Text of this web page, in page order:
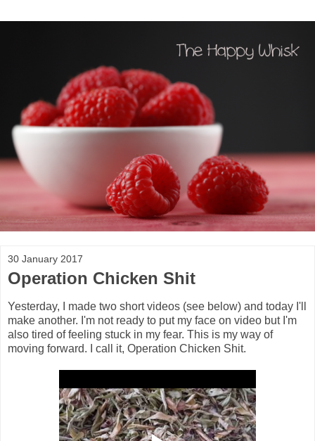
30 January 2017
Operation Chicken Shit
Yesterday, I made two short videos (see below) and today I'll
make another. I'm not ready to put my face on video but I'm
also tired of feeling stuck in my fear. This is my way of
moving forward. I call it, Operation Chicken Shit.